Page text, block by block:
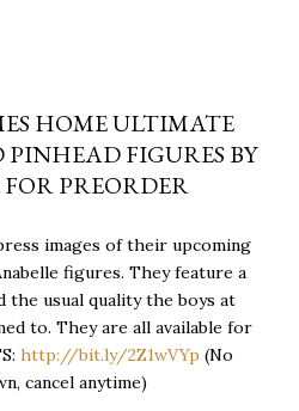
HOME ULTIMATE
FIGURES BY
PREORDER
images of their upcoming
figures. They feature a
the usual quality the boys at
to. They are all available for
http://bit.ly/2Z1wVYp (No
cancel anytime)